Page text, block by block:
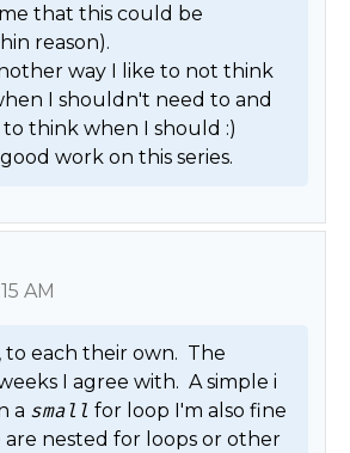
that this could be
reason).
way I like to not think
I shouldn't need to and
think when I should :)
work on this series.
AM
each their own.  The
I agree with.  A simple i
a small for loop I'm also fine
nested for loops or other